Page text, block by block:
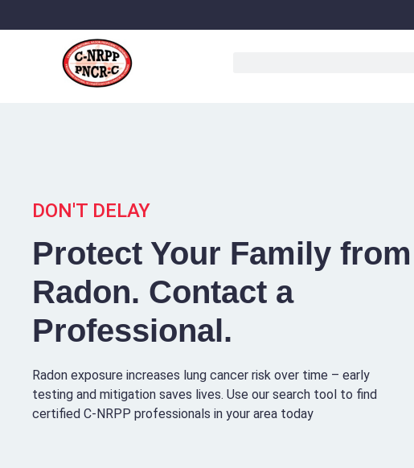
DON'T DELAY
Protect Your Family from
Radon. Contact a
Professional.
Radon exposure increases lung cancer risk over time – early
testing and mitigation saves lives. Use our search tool to find
certified C-NRPP professionals in your area today